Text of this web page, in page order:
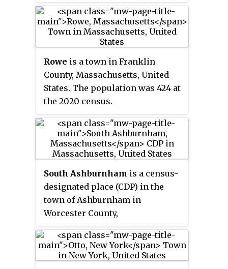
was 1,139 at the 2010 census. It is
part of the Springfield,
Massachusetts metropolitan
Rowe is a town in Franklin
County, Massachusetts, United
States. The population was 424 at
the 2020 census.
South Ashburnham is a census-
designated place (CDP) in the
town of Ashburnham in
Worcester County,
The population was 1,062 at the
2010 census.